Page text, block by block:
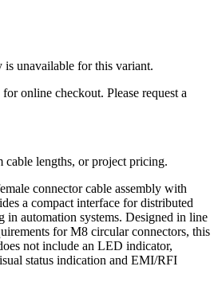
unavailable for this variant.
online checkout. Please request a
cable lengths, or project pricing.
connector cable assembly with
a compact interface for distributed
automation systems. Designed in line
for M8 circular connectors, this
not include an LED indicator,
status indication and EMI/RFI